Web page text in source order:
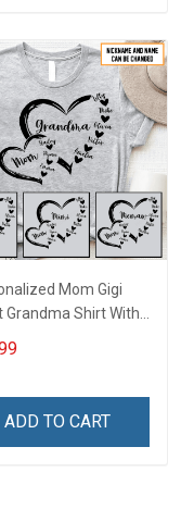
Mom Gigi
Grandma Shirt With
Names -
Name Shirt
ADD TO CART